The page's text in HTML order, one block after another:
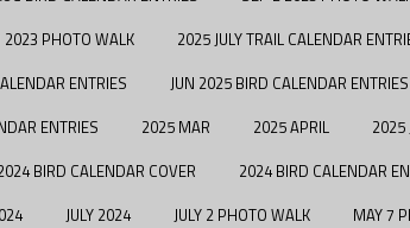
2023 PHOTO WALK 2025 JULY TRAIL CALENDAR
ENTRIES JUN 2025 BIRD CALENDAR ENTRIES
ENTRIES 2025 MAR 2025 APRIL 2025
BIRD CALENDAR COVER 2024 BIRD CALENDAR
JULY 2024 JULY 2 PHOTO WALK MAY 7